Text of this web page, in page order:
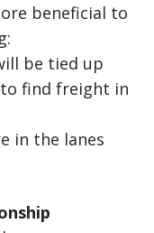
beneficial to
be tied up
find freight in
in the lanes